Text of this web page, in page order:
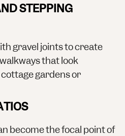
STEPPING
gravel joints to create
that look
gardens or
become the focal point of